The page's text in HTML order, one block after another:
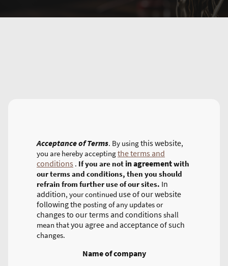
Acceptance of Terms. By usingthis website,
you are hereby acceptingthe terms and
conditions . If you are not in agreementwith
our terms and conditions, then you should
refrain from further use of our sites. In
addition, your continued use of our website
following the posting of any updates or
changes to our terms and conditionsshall
mean thatyou agreeand acceptance of such
changes.
Name of company